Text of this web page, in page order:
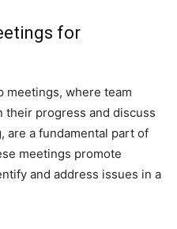
for
meetings, where team
their progress and discuss
are a fundamental part of
meetings promote
and address issues in a